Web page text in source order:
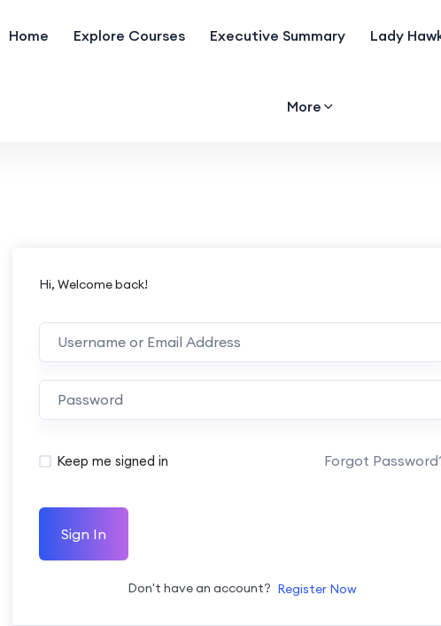
Home Explore Courses Executive Summary Lady
More
Hi, Welcome back!
Keep me signed in Forgot
Sign In
Don't have an account? Register Now